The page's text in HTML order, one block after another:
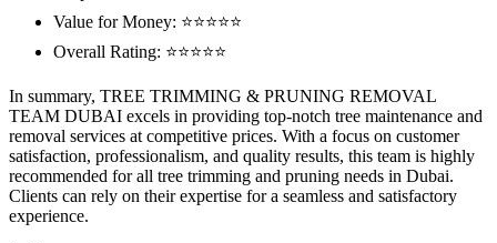
Value for Money: ⭐⭐⭐⭐⭐
Overall Rating: ⭐⭐⭐⭐⭐
In summary, TREE TRIMMING & PRUNING REMOVAL
TEAM DUBAI excels in providing top-notch tree maintenance and
removal services at competitive prices. With a focus on customer
satisfaction, professionalism, and quality results, this team is highly
recommended for all tree trimming and pruning needs in Dubai.
Clients can rely on their expertise for a seamless and satisfactory
experience.